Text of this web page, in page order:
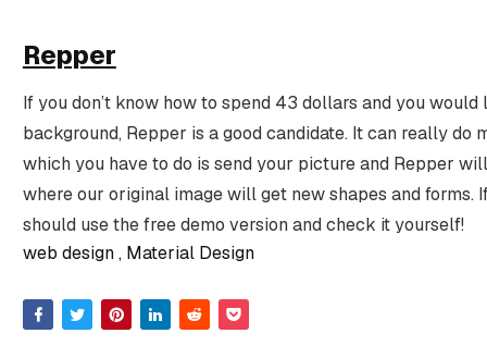
Repper
If you don’t know how to spend 43 dollars and you would
background, Repper is a good candidate. It can really do
which you have to do is send your picture and Repper
where our original image will get new shapes and forms.
should use the free demo version and check it yourself!
web design Material Design